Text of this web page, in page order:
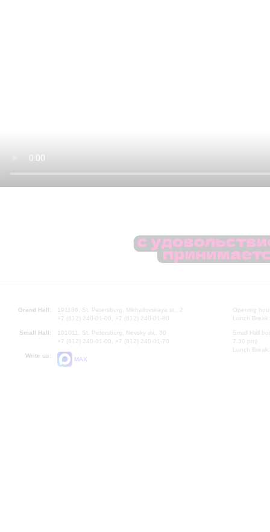
Grand Hall:
191186, St. Petersburg, Mikhailovskaya st., 2
+7 (812) 240-01-00, +7 (812) 240-01-80
Small Hall:
191011, St. Petersburg, Nevsky av., 30
+7 (812) 240-01-00, +7 (812) 240-01-70
Write us:
MAX
Opening
Lunch
Small Hall
7.30 pm)
Lunch